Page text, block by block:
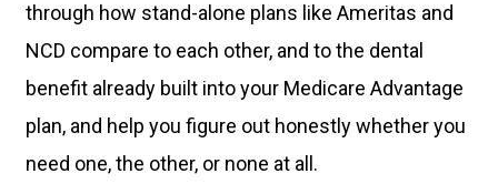
through how stand-alone plans like Ameritas and
NCD compare to each other, and to the dental
benefit already built into your Medicare Advantage
plan, and help you figure out honestly whether you
need one, the other, or none at all.